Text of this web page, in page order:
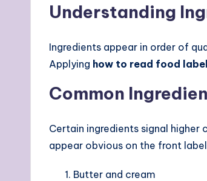
Understanding
Ingredients appear in order of
Applying how to read food
Common
Certain ingredients signal
appear obvious on the front
Butter and cream